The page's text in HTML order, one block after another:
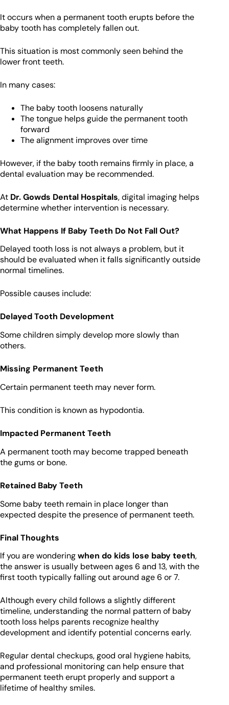
It occurs when a permanent tooth erupts before the
baby tooth has completely fallen out.
This situation is most commonly seen behind the
lower front teeth.
In many cases:
The baby tooth loosens naturally
The tongue helps guide the permanent tooth
forward
The alignment improves over time
However, if the baby tooth remains firmly in place, a
dental evaluation may be recommended.
At Dr. Gowds Dental Hospitals, digital imaging helps
determine whether intervention is necessary.
What Happens If Baby Teeth Do Not Fall Out?
Delayed tooth loss is not always a problem, but it
should be evaluated when it falls significantly outside
normal timelines.
Possible causes include:
Delayed Tooth Development
Some children simply develop more slowly than
others.
Missing Permanent Teeth
Certain permanent teeth may never form.
This condition is known as hypodontia.
Impacted Permanent Teeth
A permanent tooth may become trapped beneath
the gums or bone.
Retained Baby Teeth
Some baby teeth remain in place longer than
expected despite the presence of permanent teeth.
Final Thoughts
If you are wonderingwhen do kids lose baby teeth,
the answer is usually between ages 6 and 13, with the
first tooth typically falling out around age 6 or 7.
Although every child follows a slightly different
timeline, understanding the normal pattern of baby
tooth loss helps parents recognize healthy
development and identify potential concerns early.
Regular dental checkups, good oral hygiene habits,
and professional monitoring can help ensure that
permanent teeth erupt properly and support a
lifetime of healthy smiles.